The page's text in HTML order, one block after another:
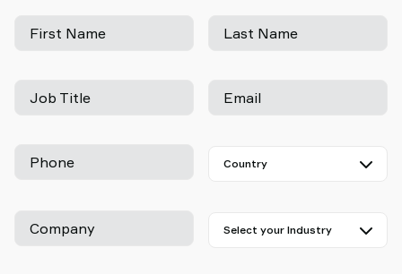
First Name Last Name
Job Title Email
Phone
Company